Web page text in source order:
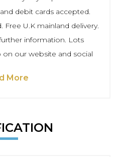
debit cards accepted.
U.K mainland delivery.
information. Lots
our website and social
More